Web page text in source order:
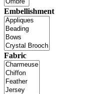
Embellishment
Fabric